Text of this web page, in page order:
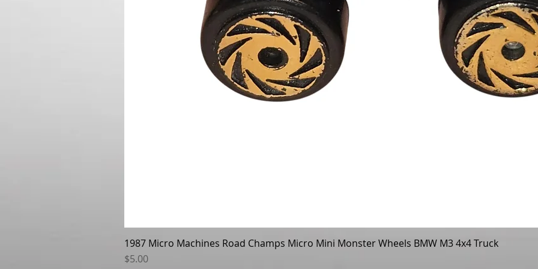
Quick View
1987 Micro Machines Road Champs Micro Mini Monster Wheels BMW M3 4x4 Truck
Price
$5.00